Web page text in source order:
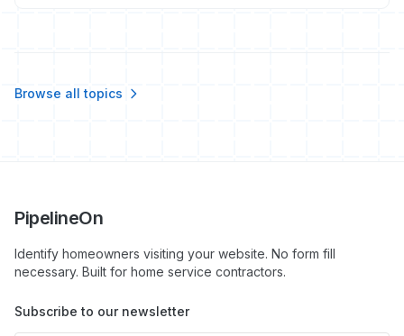
Browse all topics
PipelineOn
Identify homeowners visiting your website. No form fill
necessary. Built for home service contractors.
Subscribe to our newsletter